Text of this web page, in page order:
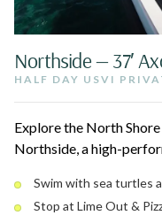
Northside — 37′
HALF DAY USVI
Explore the North
Northside, a high-
turquoise water, and
Pizza Pi. Fast, smooth
Swim with sea turtles
Stop at Lime Out &